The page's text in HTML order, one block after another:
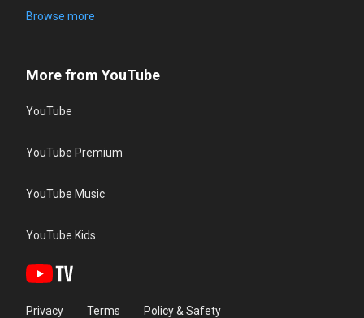
Browse more
More from YouTube
YouTube
YouTube Premium
YouTube Music
YouTube Kids
Privacy Terms Policy & Safety